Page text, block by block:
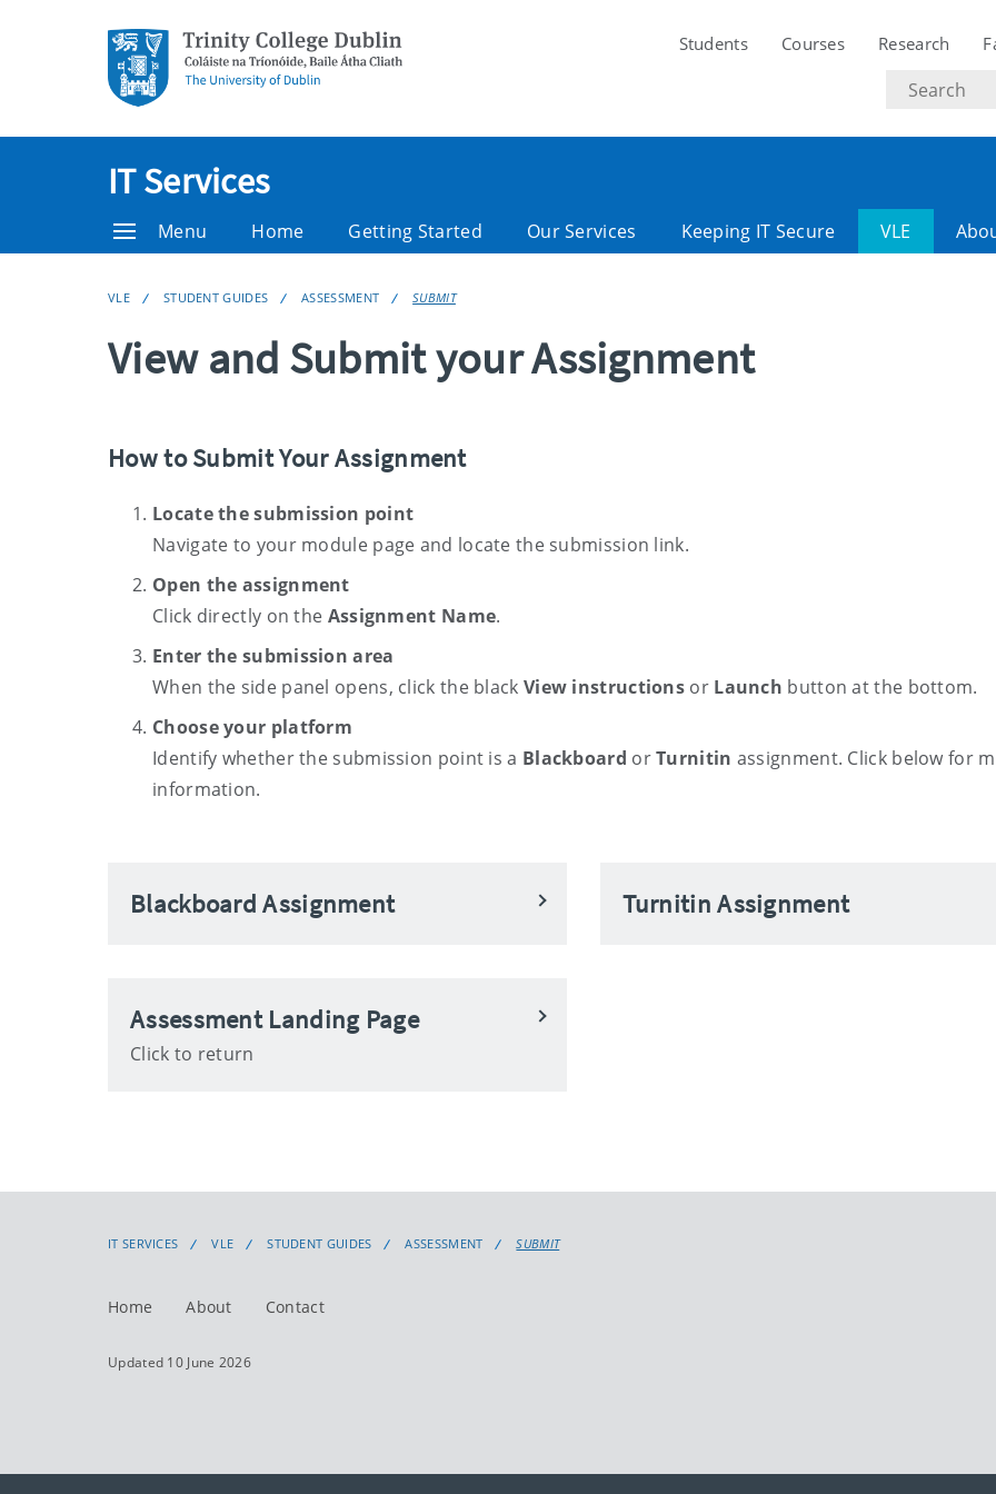
Students Courses Research
Search
text
IT Services
Menu Home Getting Started Our Services Keeping IT Secure VLE
VLE STUDENT GUIDES ASSESSMENT SUBMIT
View and Submit your Assignment
How to Submit Your Assignment
Locate the submission point
Navigate to your module page and locate the submission link.
Open the assignment
Click directly on the Assignment Name.
Enter the submission area
When the side panel opens, click the black View instructions or Launch button at the bottom.
Choose your platform
Identify whether the submission point is a Blackboard orTurnitin assignment. Click below for
information.
Blackboard Assignment Turnitin Assignment
Assessment Landing Page
Click to return
IT SERVICES VLE STUDENT GUIDES ASSESSMENT SUBMIT
Home About Contact
Updated 10 June 2026